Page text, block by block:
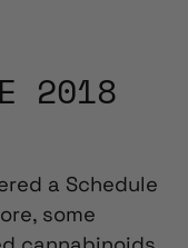
2018
a Schedule
some